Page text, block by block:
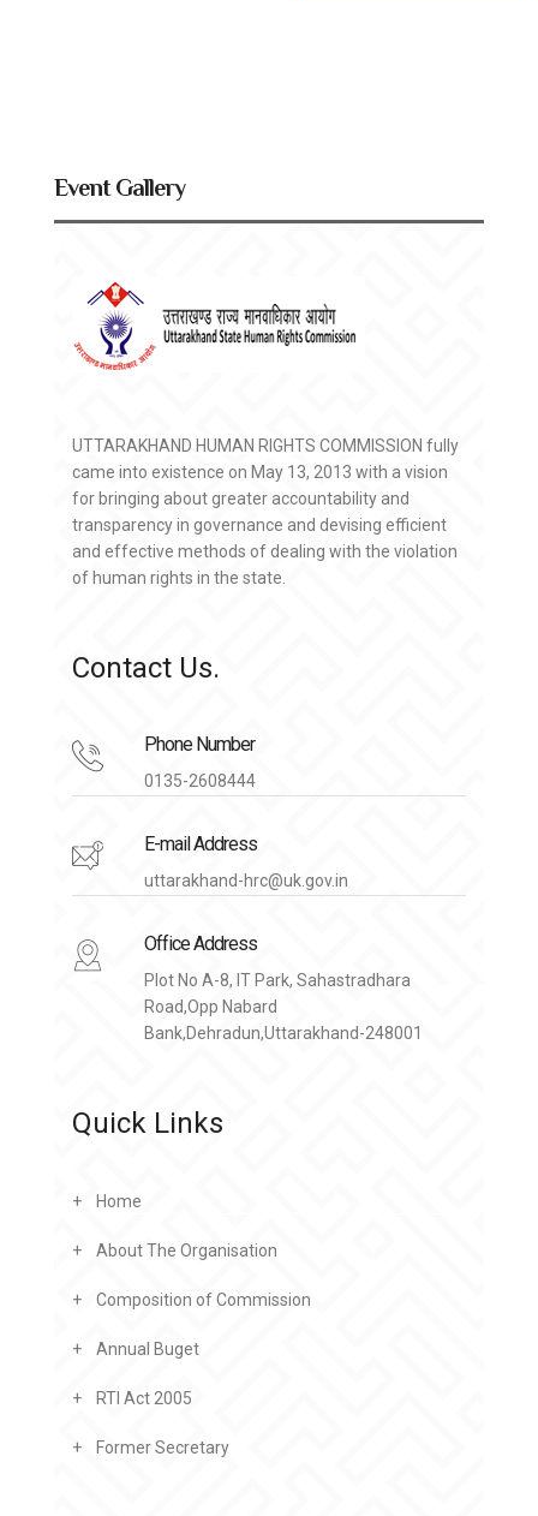
Event Gallery
UTTARAKHAND HUMAN RIGHTS COMMISSION fully
came into existence on May 13, 2013 with a vision
for bringing about greater accountability and
transparency in governance and devising efficient
and effective methods of dealing with the violation
of human rights in the state.
Quick Links
Home
About The Organisation
Composition of Commission
Annual Buget
RTI Act 2005
Former Secretary
Contact Us.
Phone Number
0135-2608444
E-mail Address
uttarakhand-hrc@uk.gov.in
Office Address
Plot No A-8, IT Park, Sahastradhara
Road,Opp Nabard
Bank,Dehradun,Uttarakhand-248001